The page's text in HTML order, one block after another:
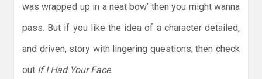
was wrapped up in a neat bow’ then you might wanna
pass. But if you like the idea of a character detailed,
and driven, story with lingering questions, then check
out If I Had Your Face.